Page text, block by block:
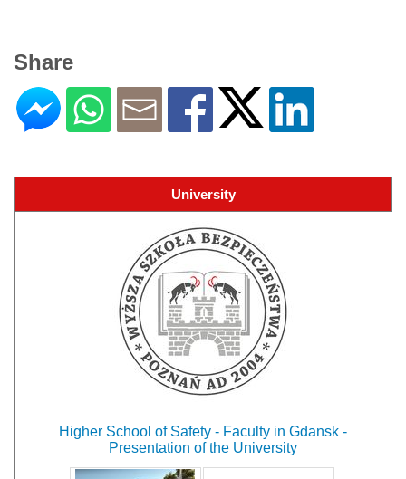
Share
University
Higher School of Safety - Faculty in Gdansk -
Presentation of the University